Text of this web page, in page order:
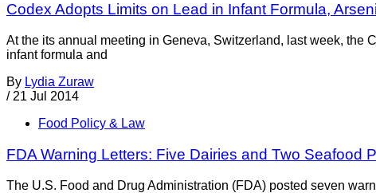
Codex Adopts Limits on Lead in Infant Formula,
At the its annual meeting in Geneva, Switzerland, last week, the
infant formula and
By Lydia Zuraw
/ 21 Jul 2014
Food Policy & Law
FDA Warning Letters: Five Dairies and Two Seafood
The U.S. Food and Drug Administration (FDA) posted seven